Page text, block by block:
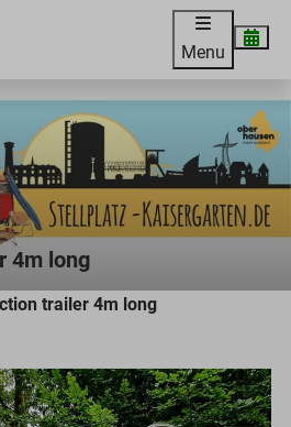
Menu
4m long
trailer 4m long